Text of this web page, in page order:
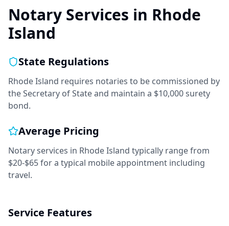
Notary Services in Rhode
Island
State Regulations
Rhode Island requires notaries to be commissioned by
the Secretary of State and maintain a $10,000 surety
bond.
Average Pricing
Notary services in Rhode Island typically range from
$20-$65for a typical mobile appointment including
travel.
Service Features